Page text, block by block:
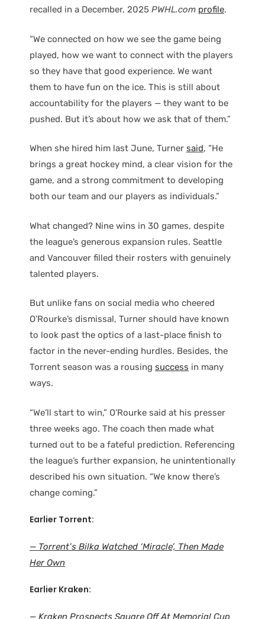
recalled in a December, 2025 PWHL.com profile.
“We connected on how we see the game being
played, how we want to connect with the players
so they have that good experience. We want
them to have fun on the ice. This is still about
accountability for the players — they want to be
pushed. But it’s about how we ask that of them.”
When she hired him last June, Turner said, “He
brings a great hockey mind, a clear vision for the
game, and a strong commitment to developing
both our team and our players as individuals.”
What changed? Nine wins in 30 games, despite
the league’s generous expansion rules. Seattle
and Vancouver filled their rosters with genuinely
talented players.
But unlike fans on social media who cheered
O’Rourke’s dismissal, Turner should have known
to look past the optics of a last-place finish to
factor in the never-ending hurdles. Besides, the
Torrent season was a rousing success in many
ways.
“We’ll start to win,” O’Rourke said at his presser
three weeks ago. The coach then made what
turned out to be a fateful prediction. Referencing
the league’s further expansion, he unintentionally
described his own situation. “We know there’s
change coming.”
Earlier Torrent:
— Torrent’s Bilka Watched ‘Miracle’, Then Made
Her Own
Earlier Kraken:
— Kraken Prospects Square Off At Memorial Cup